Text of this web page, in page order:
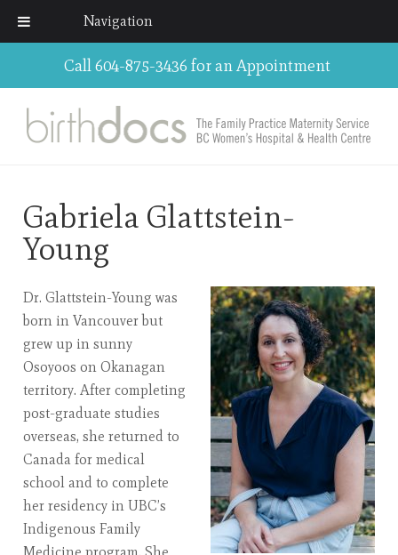
Call 604-875-3436 for an Appointment
Gabriela Glattstein-
Young
Dr. Glattstein-Young was
born in Vancouver but
grew up in sunny
Osoyoos on Okanagan
territory. After completing
post-graduate studies
overseas, she returned to
Canada for medical
school and to complete
her residency in UBC’s
Indigenous Family
Navigation